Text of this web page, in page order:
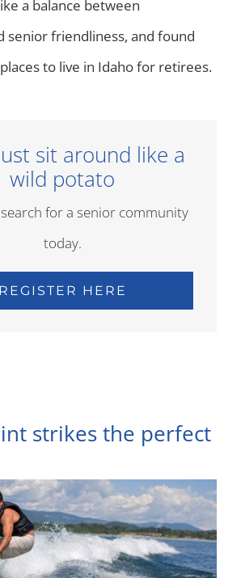
a balance between
senior friendliness, and found
to live in Idaho for retirees.
sit around like a
wild potato
for a senior community
today.
REGISTER HERE
strikes the perfect